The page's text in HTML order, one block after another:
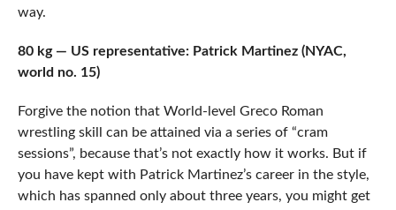
way.
80 kg — US representative: Patrick Martinez (NYAC,
world no. 15)
Forgive the notion that World-level Greco Roman
wrestling skill can be attained via a series of “cram
sessions”, because that’s not exactly how it works. But if
you have kept with Patrick Martinez’s career in the style,
which has spanned only about three years, you might get